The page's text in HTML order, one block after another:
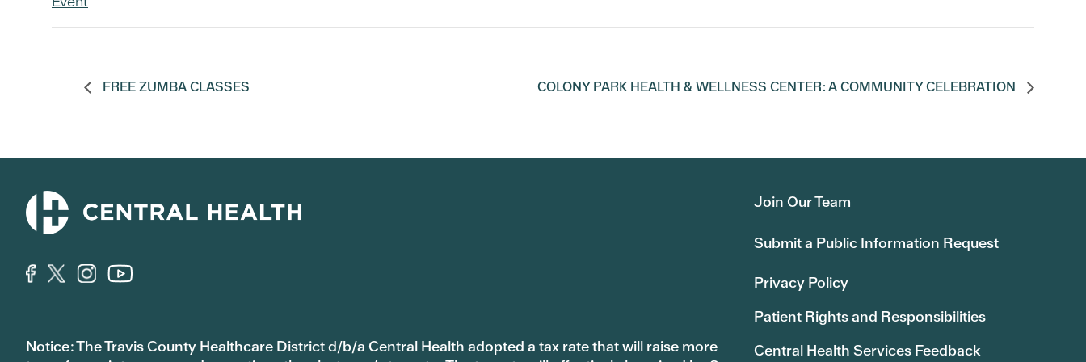
FREE ZUMBA CLASSES COLONY PARK HEALTH & WELLNESS CENTER: A COMMUNITY CELEBRATION
Notice: The Travis County Healthcare District d/b/a Central Health adopted a tax rate that will raise more
Join Our Team
Submit a Public Information Request
Privacy Policy
Patient Rights and Responsibilities
Central Health Services Feedback